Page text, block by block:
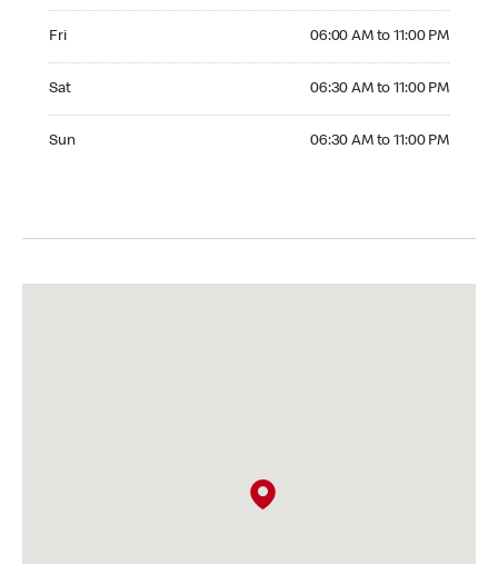
Fri 06:00 AM to 11:00 PM
Sat 06:30 AM to 11:00 PM
Sun 06:30 AM to 11:00 PM